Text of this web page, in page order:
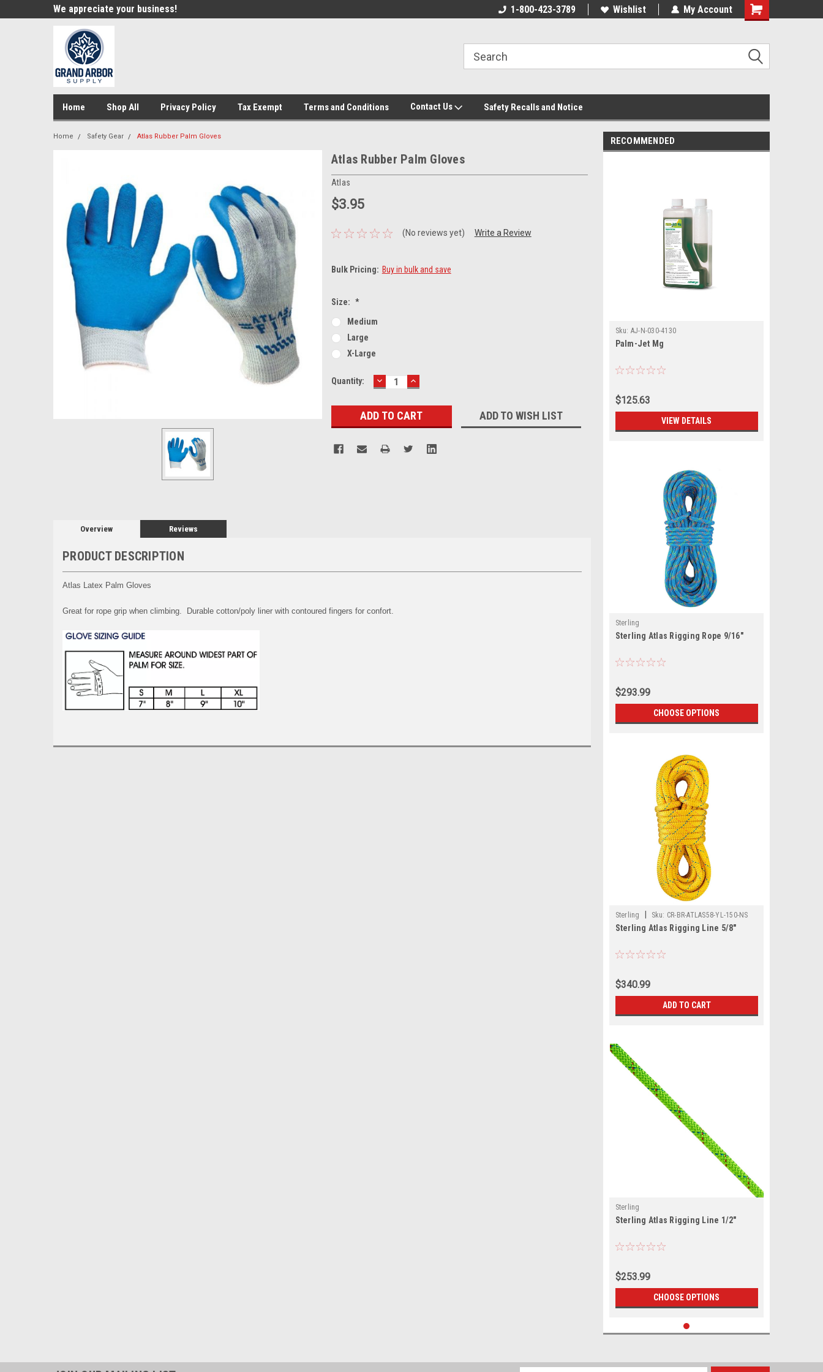
We appreciate your business! 1-800-423-3789 Wishlist My Account
Home Shop All Privacy Policy Tax Exempt Terms and Conditions Contact Us Safety Recalls and Notice
Home Safety Gear Atlas Rubber Palm Gloves
Atlas Rubber Palm Gloves
Atlas
$3.95
(No reviews yet) Write a Review
Bulk Pricing: Buy in bulk and save
Size: *
Medium
Large
X-Large
Current
Quantity: DECREASE
QUANTITY:
INCREASE
QUANTITY:
ADD TO WISH LIST
Overview Reviews
PRODUCT DESCRIPTION
Atlas Latex Palm Gloves
Great for rope grip when climbing. Durable cotton/poly liner with contoured fingers for confort.
RECOMMENDED
Sku: AJ-N-030-4130
Palm-Jet Mg
$125.63
VIEW DETAILS
Sterling
Sterling Atlas Rigging Rope 9/16"
$293.99
CHOOSE OPTIONS
Sterling Sku: CR-BR-ATLAS58-YL-150-NS
Sterling Atlas Rigging Line 5/8"
$340.99
ADD TO CART
Sterling
Sterling Atlas Rigging Line 1/2"
$253.99
CHOOSE OPTIONS